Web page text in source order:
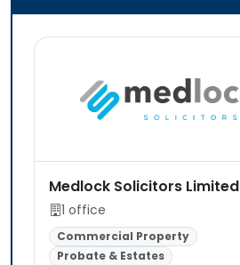
Medlock Solicitors Limited
1 office
Commercial Property
Probate & Estates